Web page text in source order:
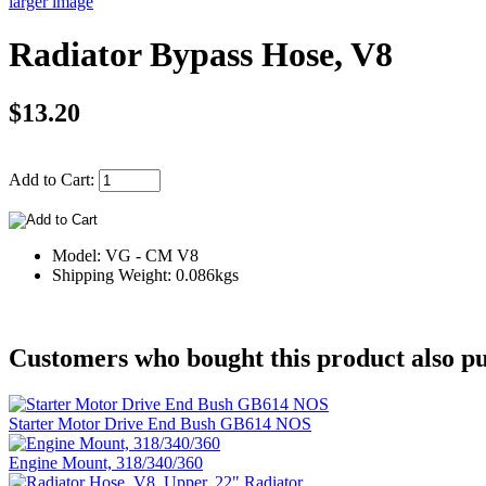
Radiator Bypass Hose, V8
$13.20
Add to Cart:
Model: VG - CM V8
Shipping Weight: 0.086kgs
Customers who bought this product also
Starter Motor Drive End Bush GB614 NOS
Engine Mount, 318/340/360